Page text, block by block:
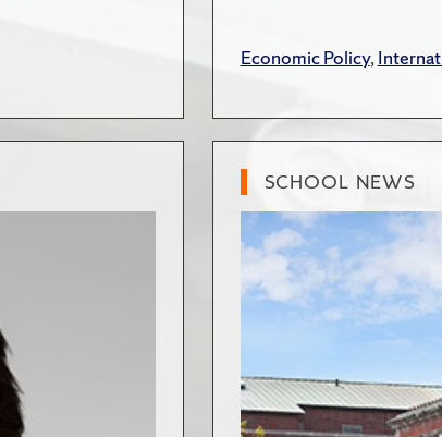
Economic Policy,
SCHOOL NEWS